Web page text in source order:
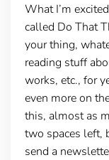
What I’m
called Do That
your thing,
reading stuff
works, etc., for
even more on
this, almost as
two spaces left,
send a